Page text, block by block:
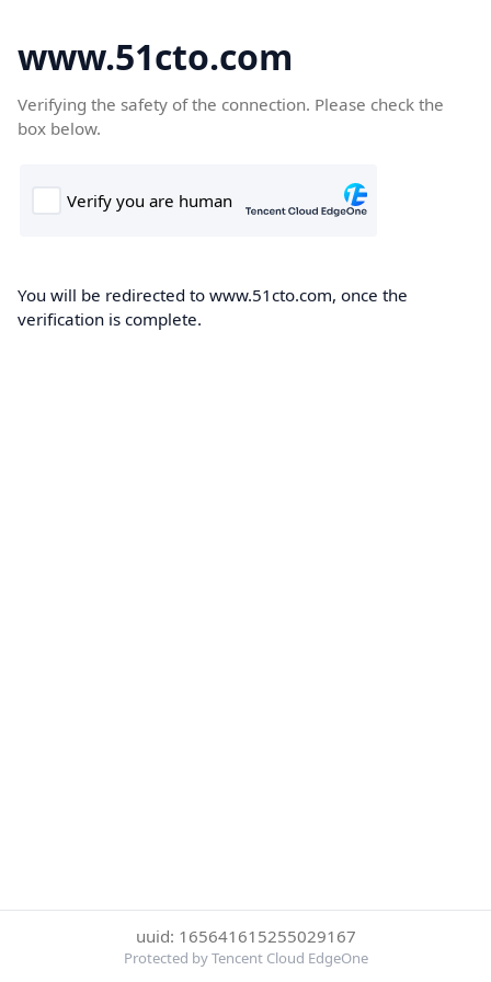
www.51cto.com
Verifying the safety of the connection. Please check the
box below.
You will be redirected to www.51cto.com, once the
verification is complete.
uuid: 165641615255029167
Protected by Tencent Cloud EdgeOne